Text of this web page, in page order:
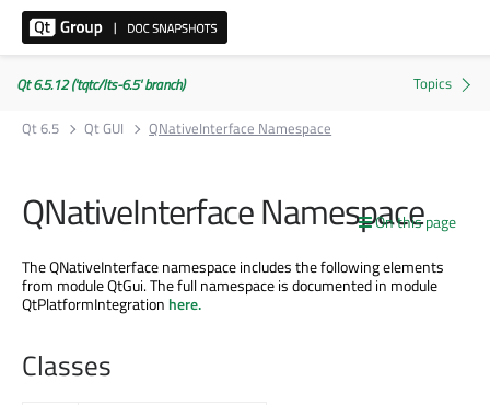
Qt 6.5.12 ('tqtc/lts-6.5' branch)
Qt 6.5
Qt GUI QNativeInterface Namespace
On this page
QNativeInterface Namespace
The QNativeInterface namespace includes the following elements
from module QtGui. The full namespace is documented in module
QtPlatformIntegration here.
Classes